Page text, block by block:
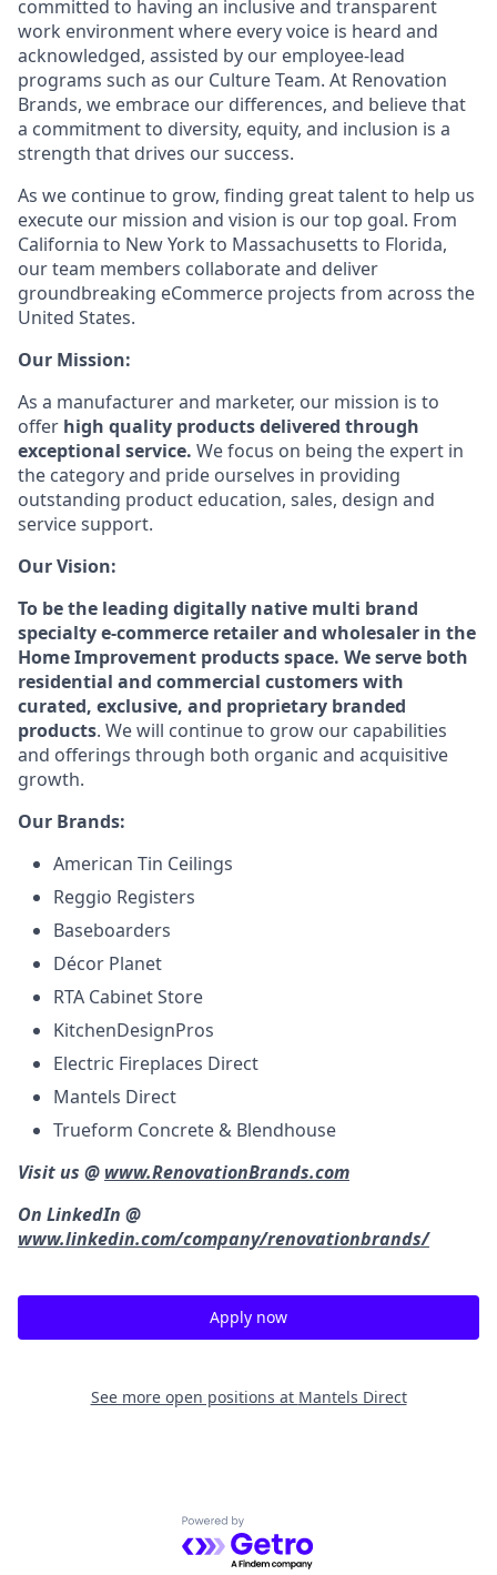
committed to having an inclusive and transparent
work environment where every voice is heard and
acknowledged, assisted by our employee-lead
programs such as our Culture Team. At Renovation
Brands, we embrace our differences, and believe that
a commitment to diversity, equity, and inclusion is a
strength that drives our success.
As we continue to grow, finding great talent to help us
execute our mission and vision is our top goal. From
California to New York to Massachusetts to Florida,
our team members collaborate and deliver
groundbreaking eCommerce projects from across the
United States.
Our Mission:
As a manufacturer and marketer, our mission is to
offer high quality products delivered through
exceptional service. We focus on being the expert in
the category and pride ourselves in providing
outstanding product education, sales, design and
service support.
Our Vision:
To be the leading digitally native multi brand
specialty e-commerce retailer and wholesaler in the
Home Improvement products space. We serve both
residential and commercial customers with
curated, exclusive, and proprietary branded
products. We will continue to grow our capabilities
and offerings through both organic and acquisitive
growth.
Our Brands:
American Tin Ceilings
Reggio Registers
Baseboarders
Décor Planet
RTA Cabinet Store
KitchenDesignPros
Electric Fireplaces Direct
Mantels Direct
Trueform Concrete & Blendhouse
Visit us @ www.RenovationBrands.com
On LinkedIn @
www.linkedin.com/company/renovationbrands/
Apply now
See more open positions at Mantels Direct
Powered by Getro.com